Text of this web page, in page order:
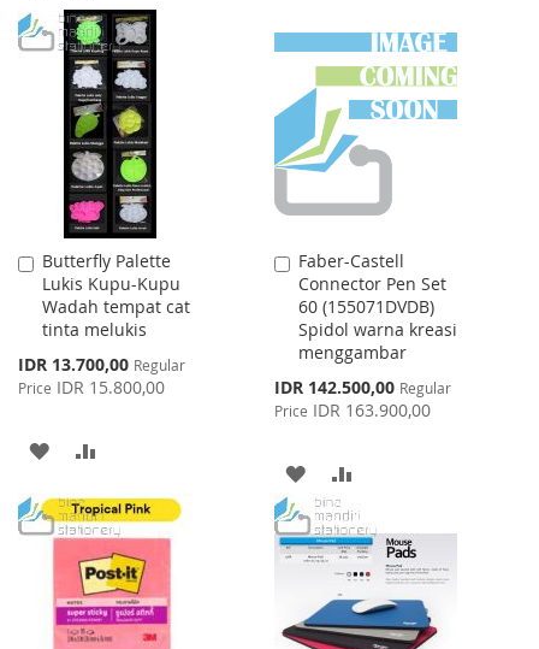
TO
WISH
LIST
TO
COMPARE
WISH
LIST
COMPARE
Butterfly Palette
Lukis Kupu-Kupu
Wadah tempat cat
tinta melukis
Special
Price
IDR 13.700,00 Regular
Price IDR 15.800,00
Add
to
Cart
ADD
TO
WISH
LIST
TO
COMPARE
Faber-Castell
Connector Pen Set
60 (155071DVDB)
Spidol warna kreasi
menggambar
Special
Price
IDR 142.500,00 Regular
Price IDR 163.900,00
Add
to
Cart
ADD
TO
WISH
LIST
TO
COMPARE